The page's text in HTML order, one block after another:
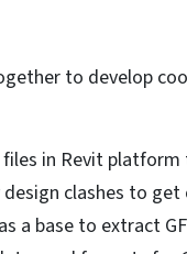
to develop
in Revit
clashes to
a base to extract